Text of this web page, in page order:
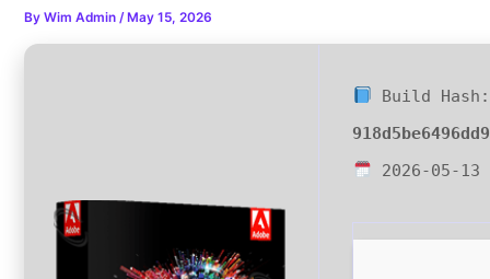
ByWim Admin/ May 15, 2026
Build Hash:
2026-05-13